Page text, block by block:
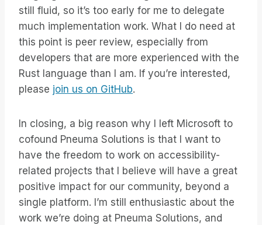
still fluid, so it’s too early for me to delegate
much implementation work. What I do need at
this point is peer review, especially from
developers that are more experienced with the
Rust language than I am. If you’re interested,
please join us on GitHub.
In closing, a big reason why I left Microsoft to
cofound Pneuma Solutions is that I want to
have the freedom to work on accessibility-
related projects that I believe will have a great
positive impact for our community, beyond a
single platform. I’m still enthusiastic about the
work we’re doing at Pneuma Solutions, and